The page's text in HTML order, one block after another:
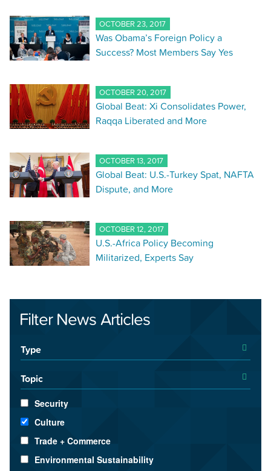
OCTOBER 23, 2017
Was Obama’s Foreign Policy a
Success? Most Members Say Yes
OCTOBER 20, 2017
Global Beat: Xi Consolidates Power,
Raqqa Liberated and More
OCTOBER 13, 2017
Global Beat: U.S.-Turkey Spat, NAFTA
Dispute, and More
OCTOBER 12, 2017
U.S.-Africa Policy Becoming
Militarized, Experts Say
Filter News Articles
Type
Topic
Security
Culture
Trade + Commerce
Environmental Sustainability